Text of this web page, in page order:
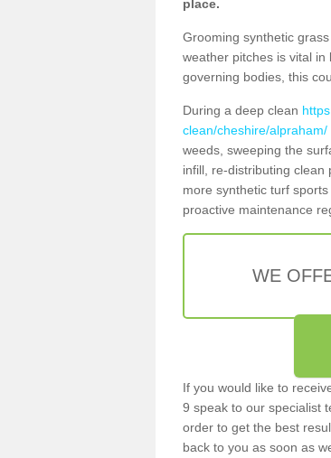
place.
Grooming synthetic
weather pitches is vital
governing bodies, this
During a deep clean
clean/cheshire/alpraham/
weeds, sweeping the
infill, re-distributing clean
more synthetic turf
proactive maintenance
WE
If you would like to
9 speak to our specialist
order to get the best
back to you as soon as